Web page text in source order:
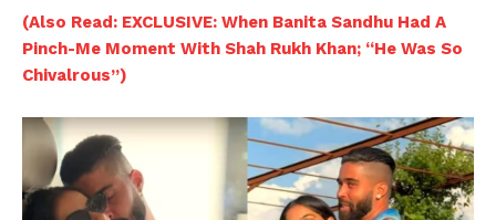
(Also Read: EXCLUSIVE: When Banita Sandhu Had A
Pinch-Me Moment With Shah Rukh Khan; “He Was So
Chivalrous”)